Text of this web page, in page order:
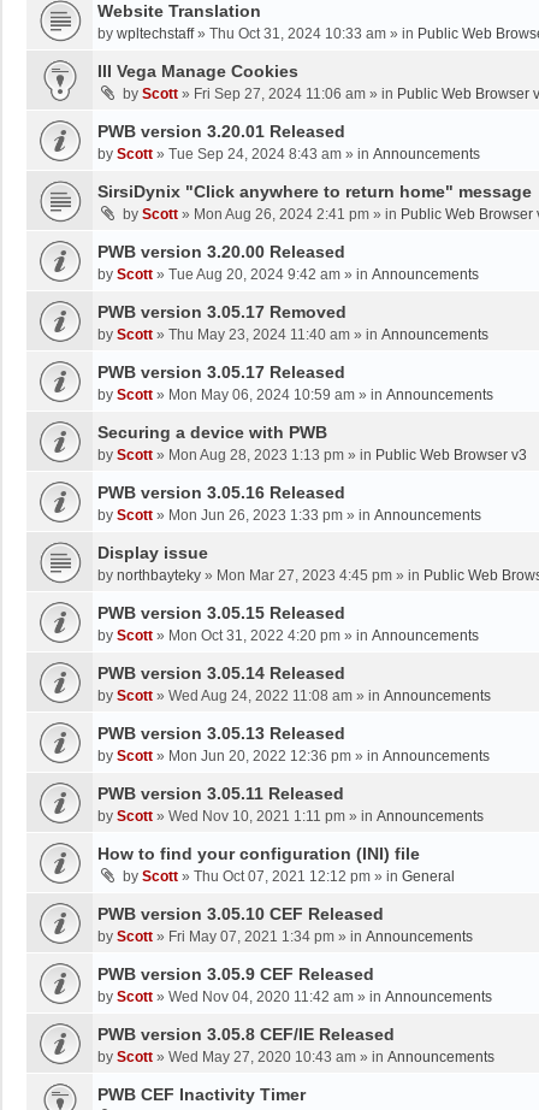
Website Translation
by wpltechstaff» Thu Oct 31, 2024 10:33 am » in Public Web
III Vega Manage Cookies
by Scott » Fri Sep 27, 2024 11:06 am » in Public Web Browser
PWB version 3.20.01 Released
by Scott » Tue Sep 24, 2024 8:43 am » in Announcements
SirsiDynix "Click anywhere to return home" message
by Scott » Mon Aug 26, 2024 2:41 pm » in Public Web Browser
PWB version 3.20.00 Released
by Scott » Tue Aug 20, 2024 9:42 am » in Announcements
PWB version 3.05.17 Removed
by Scott » Thu May 23, 2024 11:40 am » in Announcements
PWB version 3.05.17 Released
by Scott » Mon May 06, 2024 10:59 am » in Announcements
Securing a device with PWB
by Scott » Mon Aug 28, 2023 1:13 pm » in Public Web Browser v3
PWB version 3.05.16 Released
by Scott » Mon Jun 26, 2023 1:33 pm » in Announcements
Display issue
by northbayteky » Mon Mar 27, 2023 4:45 pm » in Public Web
PWB version 3.05.15 Released
by Scott » Mon Oct 31, 2022 4:20 pm » in Announcements
PWB version 3.05.14 Released
by Scott » Wed Aug 24, 2022 11:08 am » in Announcements
PWB version 3.05.13 Released
by Scott » Mon Jun 20, 2022 12:36 pm » in Announcements
PWB version 3.05.11 Released
by Scott » Wed Nov 10, 2021 1:11 pm » in Announcements
How to find your configuration (INI) file
by Scott » Thu Oct 07, 2021 12:12 pm » in General
PWB version 3.05.10 CEF Released
by Scott » Fri May 07, 2021 1:34 pm » in Announcements
PWB version 3.05.9 CEF Released
by Scott » Wed Nov 04, 2020 11:42 am » in Announcements
PWB version 3.05.8 CEF/IE Released
by Scott » Wed May 27, 2020 10:43 am » in Announcements
PWB CEF Inactivity Timer